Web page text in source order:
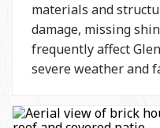
materials and
damage, missing
frequently affect
severe weather and